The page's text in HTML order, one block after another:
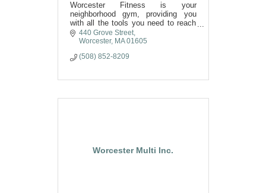
Worcester Fitness is your
neighborhood gym, providing you
with all the tools you need to reach
your fitness goals.
440 Grove Street
Worcester
MA 01605
(508) 852-8209
Worcester Multi Inc.